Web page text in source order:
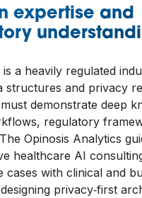
expertise and
a heavily regulated
structures and privacy
demonstrate deep
regulatory
Opinosis Analytics
healthcare AI
cases with clinical and
privacy‑first